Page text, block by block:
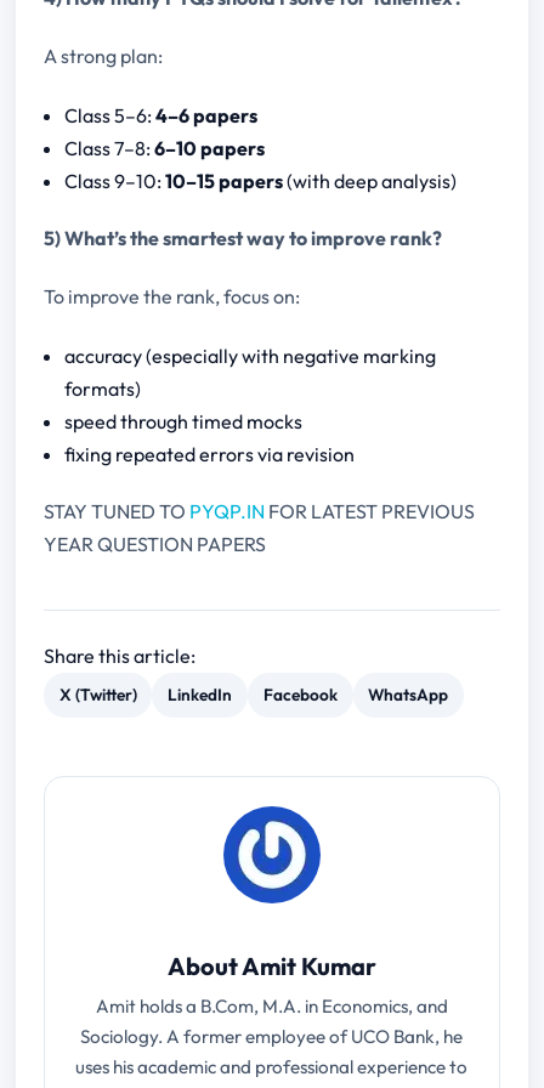
A strong plan:
Class 5–6:4–6 papers
Class 7–8:6–10 papers
Class 9–10:10–15 papers(with deep analysis)
5) What’s the smartest way to improve rank?
To improve the rank, focus on:
accuracy (especially with negative marking
formats)
speed through timed mocks
fixing repeated errors via revision
STAY TUNED TO PYQP.IN FOR LATEST PREVIOUS
YEAR QUESTION PAPERS
Share this article:
X (Twitter) LinkedIn Facebook WhatsApp
About Amit Kumar
Amit holds a B.Com, M.A. in Economics, and
Sociology. A former employee of UCO Bank, he
uses his academic and professional experience to